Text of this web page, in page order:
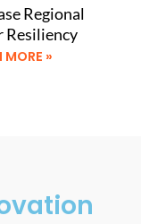
Regional
Resiliency
MORE »